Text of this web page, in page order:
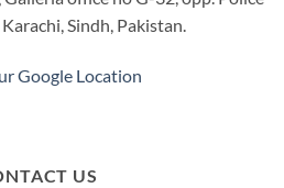
Sindh, Pakistan.
Google Location
US